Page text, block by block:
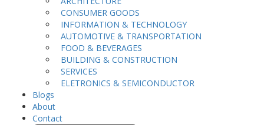
CONSUMER GOODS
INFORMATION & TECHNOLOGY
AUTOMOTIVE & TRANSPORTATION
FOOD & BEVERAGES
BUILDING & CONSTRUCTION
SERVICES
ELETRONICS & SEMICONDUCTOR
Blogs
About
Contact